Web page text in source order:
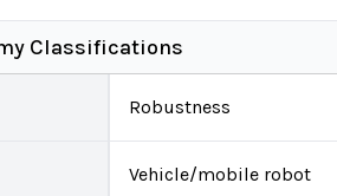
Classifications
Robustness
Vehicle/mobile robot